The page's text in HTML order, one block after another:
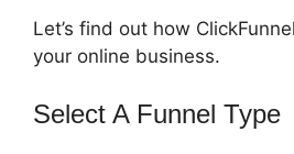
Let’s find out how
your online business.
Select A Funnel Type